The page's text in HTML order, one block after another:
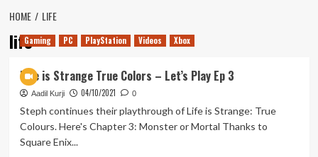
HOME LIFE
lifeGaming PC PlayStation Videos Xbox
Life is Strange True Colors – Let’s Play Ep 3
Aadil Kurji 04/10/2021 0
Steph continues their playthrough of Life is Strange: True
Colours. Here's Chapter 3: Monster or Mortal Thanks to
Square Enix...